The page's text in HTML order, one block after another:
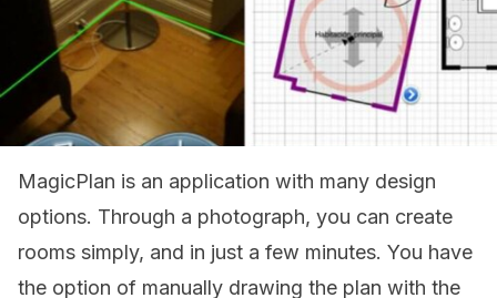
MagicPlan is an application with many design
options. Through a photograph, you can create
rooms simply, and in just a few minutes. You have
the option of manually drawing the plan with the